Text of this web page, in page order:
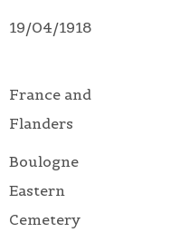
19/04/1918
France and
Flanders
Boulogne
Eastern
Cemetery